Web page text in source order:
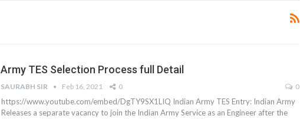
Army TES Selection Process full Detail
SAURABH SIR Feb 16, 2021 0 0
https://www.youtube.com/embed/DgTY9SX1LIQ Indian Army TES Entry: Indian Army
Releases a separate vacancy to join the Indian Army Service as an Engineer after the